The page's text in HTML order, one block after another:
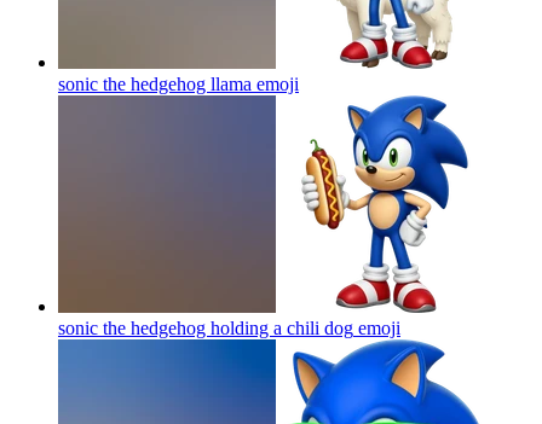
sonic the hedgehog llama emoji
sonic the hedgehog holding a chili dog emoji